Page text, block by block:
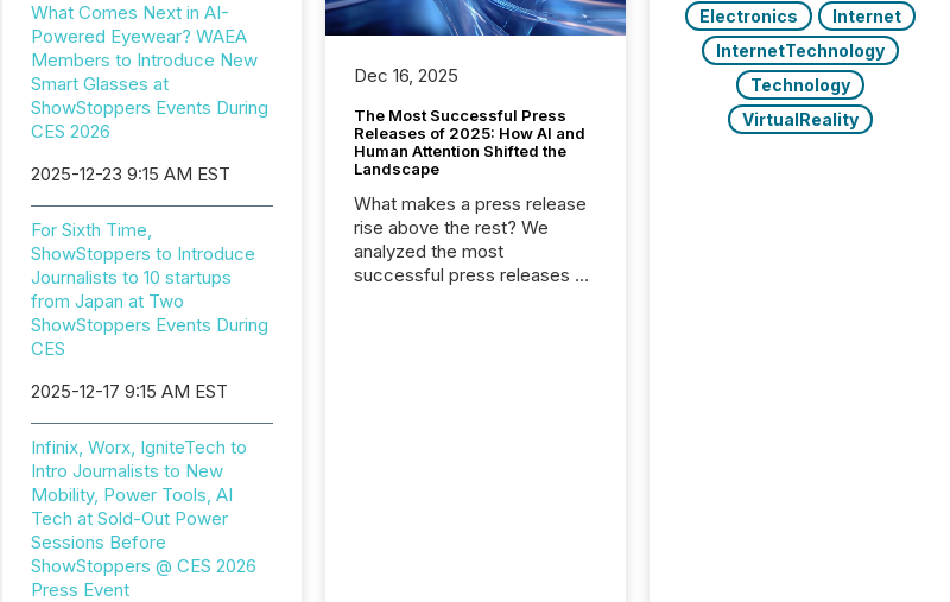
What Comes Next in AI-
Powered Eyewear? WAEA
Members to Introduce New
Smart Glasses at
ShowStoppers Events During
CES 2026
2025-12-23 9:15 AM EST
For Sixth Time,
ShowStoppers to Introduce
Journalists to 10 startups
from Japan at Two
ShowStoppers Events During
CES
2025-12-17 9:15 AM EST
Infinix, Worx, IgniteTech to
Intro Journalists to New
Mobility, Power Tools, AI
Tech at Sold-Out Power
Sessions Before
ShowStoppers @ CES 2026
Press Event
Dec 16, 2025
The Most Successful Press
Releases of 2025: How AI and
Human Attention Shifted the
Landscape
What makes a press release
rise above the rest? We
analyzed the most
successful press releases of
Electronics
Internet
InternetTechnology
Technology
VirtualReality